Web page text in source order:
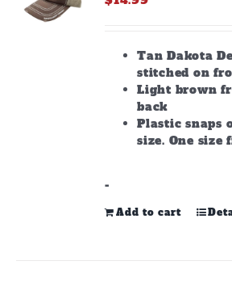
Tan Dakota
stitched on
Light brown
back
Plastic snaps
size. One size
-
Add to cart